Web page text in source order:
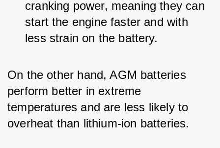
cranking power, meaning they can
start the engine faster and with
less strain on the battery.
On the other hand, AGM batteries
perform better in extreme
temperatures and are less likely to
overheat than lithium-ion batteries.